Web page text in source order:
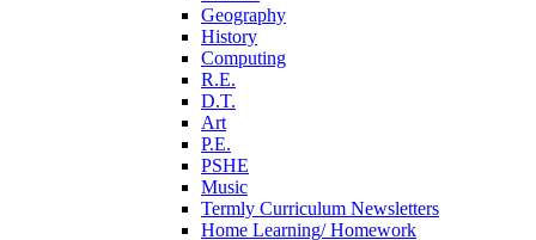
Geography
History
Computing
R.E.
D.T.
Art
P.E.
PSHE
Music
Termly Curriculum Newsletters
Home Learning/ Homework